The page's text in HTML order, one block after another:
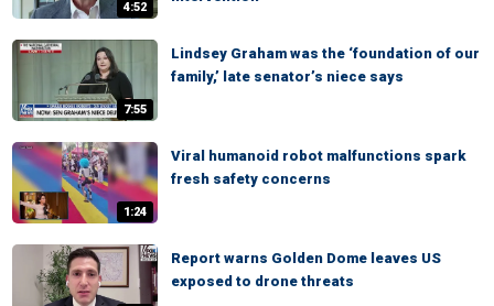
4:52
7:55
Lindsey Graham was the ‘foundation of our
family,’ late senator’s niece says
1:24
Viral humanoid robot malfunctions spark
fresh safety concerns
Report warns Golden Dome leaves US
exposed to drone threats